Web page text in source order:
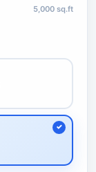
5,000 sq.ft